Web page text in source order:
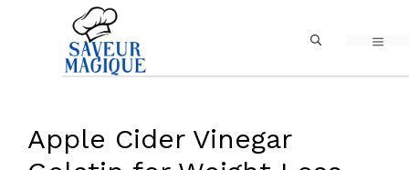
content
Apple Cider Vinegar